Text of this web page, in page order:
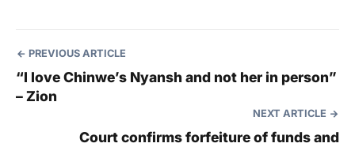
PREVIOUS ARTICLE
“I love Chinwe’s Nyansh and not her in person”
– Zion
NEXT ARTICLE
Court confirms forfeiture of funds and